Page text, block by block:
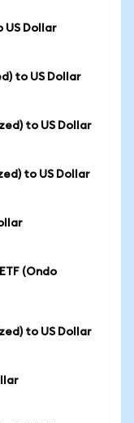
US Dollar
to US Dollar
to US Dollar
to US Dollar
(Ondo
to US Dollar